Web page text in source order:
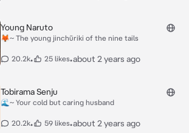
Young Naruto
🦊~ The young jinchūriki of the nine tails
20.2k• 25 likes•about 2 years ago
Tobirama Senju
🌊~ Your cold but caring husband
20.2k• 59 likes•about 2 years ago